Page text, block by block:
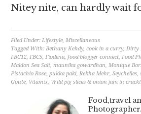
Nitey nite, can hardly wait
Filed Under:Lifestyle,Miscellaneous
Tagged With:Bethany Kehdy,cook in a curry,Dirty
FBC12,FBC5,Fiodena,food blogger connect,Food
Maldon Sea Salt,maunika gowardhan,Monique
Pistachio Rose,pukka paki,Rekha Mehr,Seychelles,
Goute, Vitamix, Wild pig slices & onion jam in
Food,travel
Photographer.